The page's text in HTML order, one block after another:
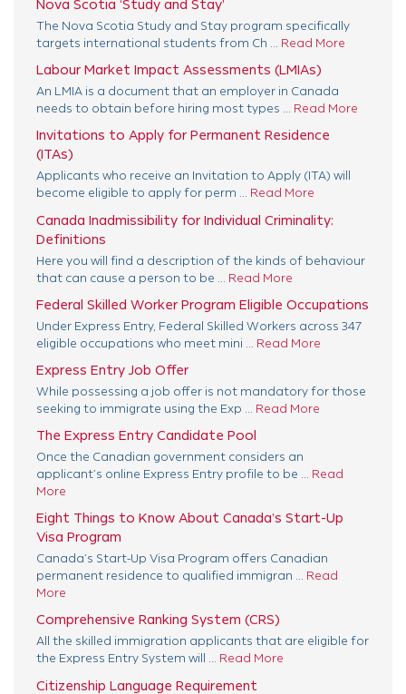
Nova Scotia ‘Study and Stay’
The Nova Scotia Study and Stay program specifically
targets international students from Ch ... Read More
Labour Market Impact Assessments (LMIAs)
An LMIA is a document that an employer in Canada
needs to obtain before hiring most types ... Read More
Invitations to Apply for Permanent Residence
(ITAs)
Applicants who receive an Invitation to Apply (ITA) will
become eligible to apply for perm ... Read More
Canada Inadmissibility for Individual Criminality:
Definitions
Here you will find a description of the kinds of behaviour
that can cause a person to be ... Read More
Federal Skilled Worker Program Eligible Occupations
Under Express Entry, Federal Skilled Workers across 347
eligible occupations who meet mini ... Read More
Express Entry Job Offer
While possessing a job offer is not mandatory for those
seeking to immigrate using the Exp ... Read More
The Express Entry Candidate Pool
Once the Canadian government considers an
applicant’s online Express Entry profile to be ... Read
More
Eight Things to Know About Canada’s Start-Up
Visa Program
Canada’s Start-Up Visa Program offers Canadian
permanent residence to qualified immigran ... Read
More
Comprehensive Ranking System (CRS)
All the skilled immigration applicants that are eligible for
the Express Entry System will ... Read More
Citizenship Language Requirement